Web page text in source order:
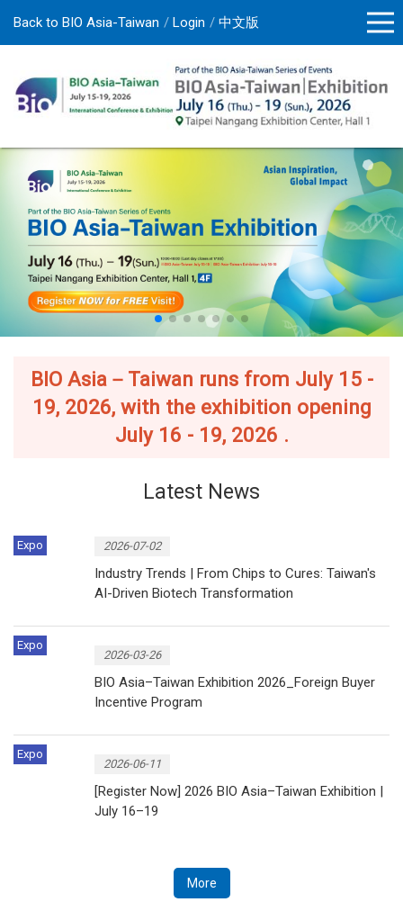
Back to BIO Asia-Taiwan Login 中文版
BIO Asia－Taiwan runs from July 15 -
19, 2026, with the exhibition opening
July 16 - 19, 2026 .
Latest News
Expo 2026-07-02
Industry Trends | From Chips to Cures: Taiwan's
AI-Driven Biotech Transformation
Expo
2026-03-26
BIO Asia–Taiwan Exhibition 2026_Foreign Buyer
Incentive Program
Expo
2026-06-11
[Register Now] 2026 BIO Asia–Taiwan Exhibition |
July 16–19
More